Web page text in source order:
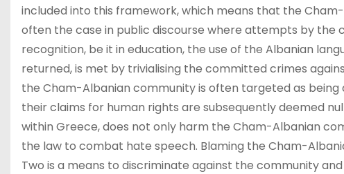
included into this framework, which means that the
often the case in public discourse where attempts by
recognition, be it in education, the use of the Albanian
returned, is met by trivialising the committed crimes
the Cham-Albanian community is often targeted as
their claims for human rights are subsequently deemed
within Greece, does not only harm the Cham-Albanian
the law to combat hate speech. Blaming the Cham-
Two is a means to discriminate against the community